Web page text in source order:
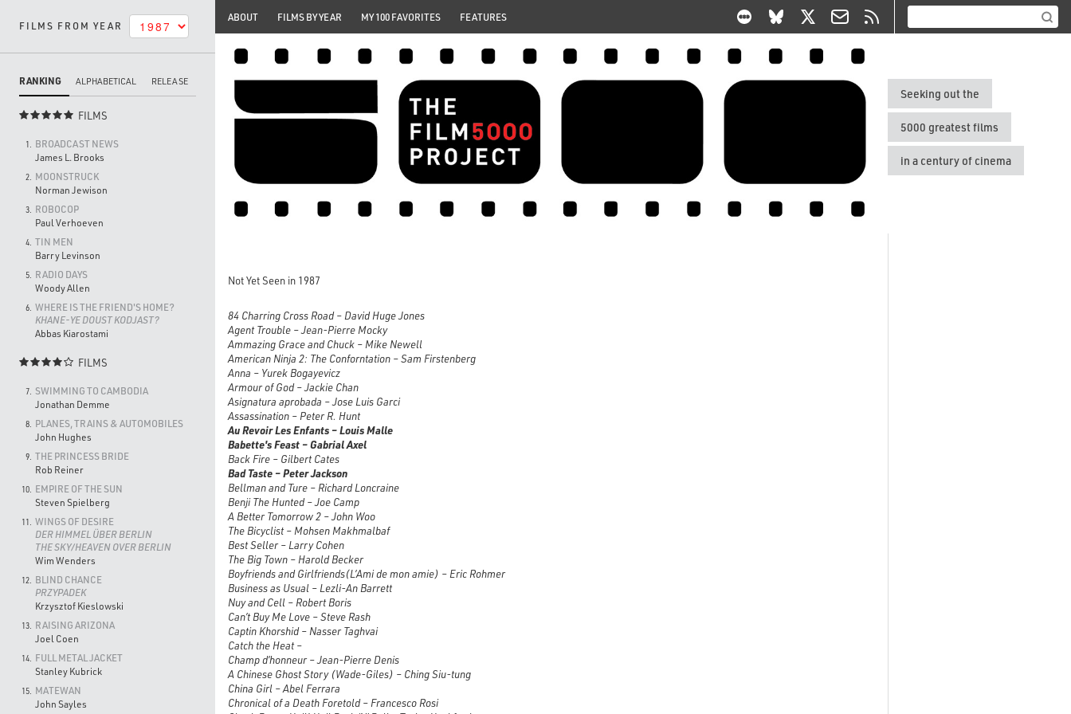
FILMS FROM YEAR
RANKING ALPHABETICAL RELEASE
 FILMS
1.
BROADCAST NEWS
James L. Brooks
2.
MOONSTRUCK
Norman Jewison
3.
ROBOCOP
Paul Verhoeven
4. TIN MEN
Barry Levinson
5.
RADIO DAYS
Woody Allen
6. WHERE IS THE FRIEND'S HOME?
KHANE-YE DOUST KODJAST?
Abbas Kiarostami
 FILMS
7.
SWIMMING TO CAMBODIA
Jonathan Demme
8.
PLANES, TRAINS & AUTOMOBILES
John Hughes
9. THE PRINCESS BRIDE
Rob Reiner
10.
EMPIRE OF THE SUN
Steven Spielberg
11.
WINGS OF DESIRE
DER HIMMEL ÜBER BERLIN
THE SKY/HEAVEN OVER BERLIN
Wim Wenders
12.
BLIND CHANCE
PRZYPADEK
Krzysztof Kieslowski
13.
RAISING ARIZONA
Joel Coen
14.
FULL METAL JACKET
Stanley Kubrick
15.
MATEWAN
John Sayles
ABOUT FILMS BY YEAR MY 100 FAVORITES FEATURES
Seeking out the
5000 greatest films
in a century of cinema
Not Yet Seen in 1987
84 Charring Cross Road – David Huge Jones
Agent Trouble – Jean-Pierre Mocky
Ammazing Grace and Chuck – Mike Newell
American Ninja 2: The Conforntation – Sam Firstenberg
Anna – Yurek Bogayevicz
Armour of God – Jackie Chan
Asignatura aprobada – Jose Luis Garci
Assassination – Peter R. Hunt
Au Revoir Les Enfants – Louis Malle
Babette's Feast – Gabrial Axel
Back Fire – Gilbert Cates
Bad Taste – Peter Jackson
Bellman and Ture – Richard Loncraine
Benji The Hunted – Joe Camp
A Better Tomorrow 2 – John Woo
The Bicyclist – Mohsen Makhmalbaf
Best Seller – Larry Cohen
The Big Town – Harold Becker
Boyfriends and Girlfriends(L’Ami de mon amie) – Eric Rohmer
Business as Usual – Lezli-An Barrett
Nuy and Cell – Robert Boris
Can’t Buy Me Love – Steve Rash
Captin Khorshid – Nasser Taghvai
Catch the Heat –
Champ d’honneur – Jean-Pierre Denis
A Chinese Ghost Story (Wade-Giles) – Ching Siu-tung
China Girl – Abel Ferrara
Chronical of a Death Foretold – Francesco Rosi